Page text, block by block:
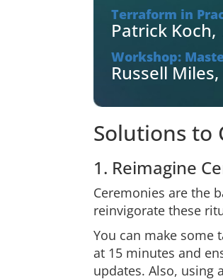
Terraform in
Patrick Koch
Workshop:
Russell Miles,
Solutions to
1. Reimagine
Ceremonies are the
reinvigorate these
You can make some
at 15 minutes and
updates. Also, using